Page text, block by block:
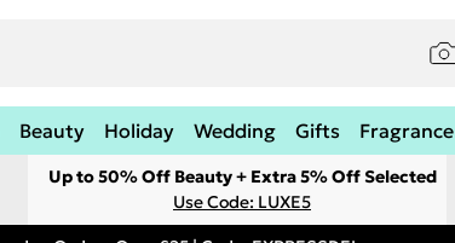
Beauty Holiday Wedding Gifts Fragrance
Up to 50% Off Beauty + Extra 5% Off Selected
Use Code: LUXE5